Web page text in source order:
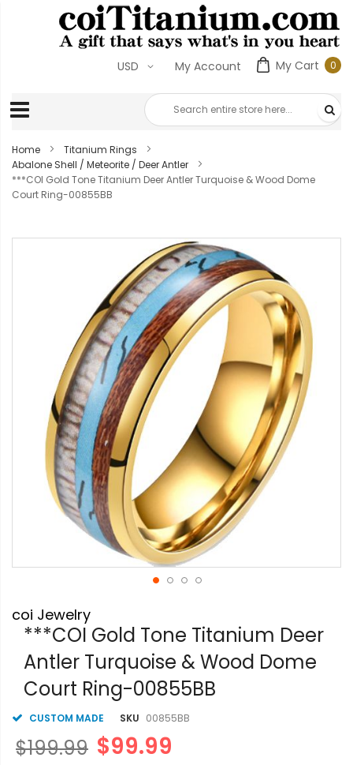
My Cart 00
My Account
USD
Home
Titanium Rings
Abalone Shell / Meteorite / Deer Antler
***COI Gold Tone Titanium Deer Antler Turquoise & Wood Dome
Court Ring-00855BB
to
the
beginning
the
images
coi Jewelry
***COI Gold Tone Titanium Deer
Antler Turquoise & Wood Dome
Court Ring-00855BB
CUSTOM MADE SKU 00855BB
$99.99
$199.99